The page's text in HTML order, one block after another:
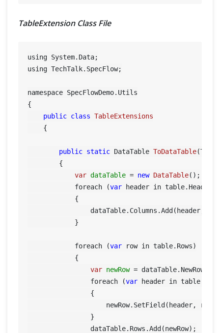
TableExtension Class File
using System.Data;
using TechTalk.SpecFlow;
namespace SpecFlowDemo.Utils
{
public class TableExtensions
    {
public static DataTable ToDataTable
        {
var dataTable = new DataTable();
            foreach (
var header in table.Header)
            {
dataTable.Columns.Add(header,
            }
            foreach (
var row in table.Rows)
            {
var newRow = dataTable.NewRow();
                foreach (
var header in
                {
newRow.SetField(header,
                }
                dataTable.Rows.Add(newRow);